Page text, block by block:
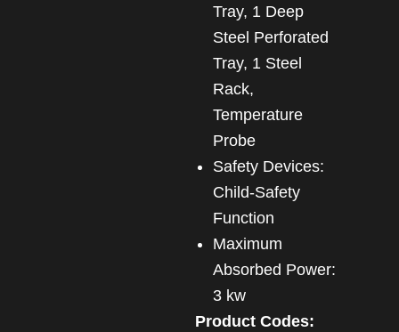
Tray, 1 Deep
Steel Perforated
Tray, 1 Steel
Rack,
Temperature
Probe
Safety Devices:
Child-Safety
Function
Maximum
Absorbed Power:
3 kw
Product Codes: